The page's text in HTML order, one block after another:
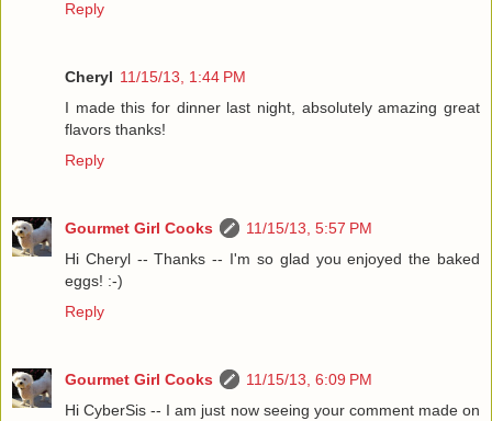
Reply
Cheryl 11/15/13, 1:44 PM
I made this for dinner last night, absolutely amazing great
flavors thanks!
Reply
Gourmet Girl Cooks
11/15/13, 5:57 PM
Hi Cheryl -- Thanks -- I'm so glad you enjoyed the baked
eggs! :-)
Reply
Gourmet Girl Cooks
11/15/13, 6:09 PM
Hi CyberSis -- I am just now seeing your comment made on